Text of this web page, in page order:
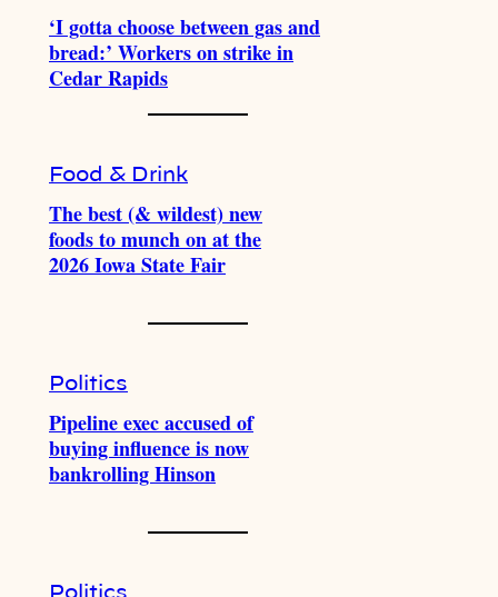
‘I gotta choose between gas and
bread:’ Workers on strike in
Cedar Rapids
Food & Drink
The best (& wildest) new
foods to munch on at the
2026 Iowa State Fair
Politics
Pipeline exec accused of
buying influence is now
bankrolling Hinson